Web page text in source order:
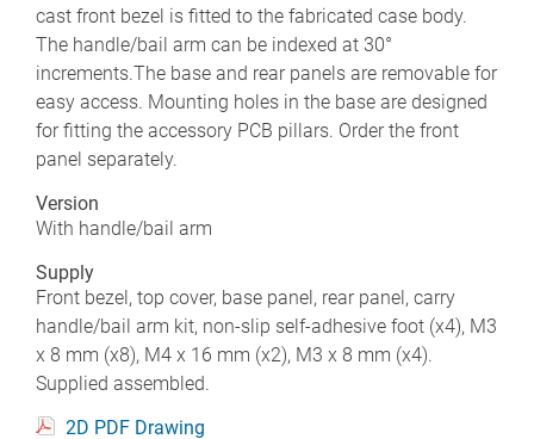
cast front bezel is fitted to the fabricated case body.
The handle/bail arm can be indexed at 30°
increments.The base and rear panels are removable for
easy access. Mounting holes in the base are designed
for fitting the accessory PCB pillars. Order the front
panel separately.
Version
With handle/bail arm
Supply
Front bezel, top cover, base panel, rear panel, carry
handle/bail arm kit, non-slip self-adhesive foot (x4), M3
x 8 mm (x8), M4 x 16 mm (x2), M3 x 8 mm (x4).
Supplied assembled.
2D PDF Drawing